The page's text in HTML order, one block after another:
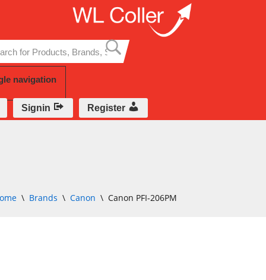
to
content
navigation
Signin Register
\ Brands \ Canon \ Canon PFI-206PM